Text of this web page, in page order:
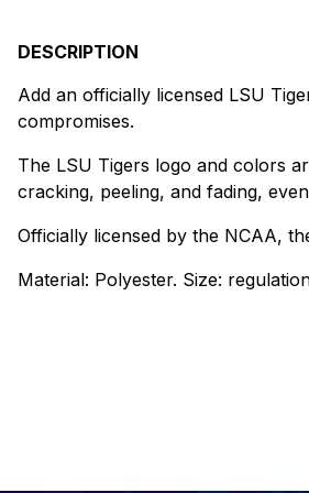
DESCRIPTION
Add an officially licensed LSU
compromises.
The LSU Tigers logo and colors
cracking, peeling, and fading,
Officially licensed by the NCAA,
Material: Polyester. Size: